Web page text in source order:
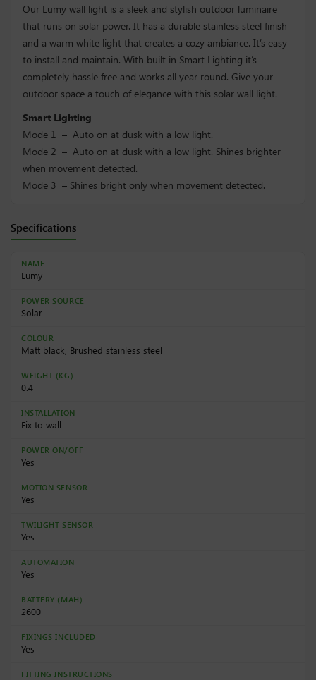
Our Lumy wall light is a sleek and stylish outdoor luminaire
that runs on solar power. It has a durable stainless steel finish
and a warm white light that creates a cozy ambiance. It’s easy
to install and maintain. With built in Smart Lighting it’s
completely hassle free and works all year round. Give your
outdoor space a touch of elegance with this solar wall light.
Smart Lighting
Mode 1 – Auto on at dusk with a low light.
Mode 2 – Auto on at dusk with a low light. Shines brighter
when movement detected.
Mode 3 – Shines bright only when movement detected.
Specifications
NAME
Lumy
POWER SOURCE
Solar
COLOUR
Matt black, Brushed stainless steel
WEIGHT (KG)
0.4
INSTALLATION
Fix to wall
POWER ON/OFF
Yes
MOTION SENSOR
Yes
TWILIGHT SENSOR
Yes
AUTOMATION
Yes
BATTERY (MAH)
2600
FIXINGS INCLUDED
Yes
FITTING INSTRUCTIONS